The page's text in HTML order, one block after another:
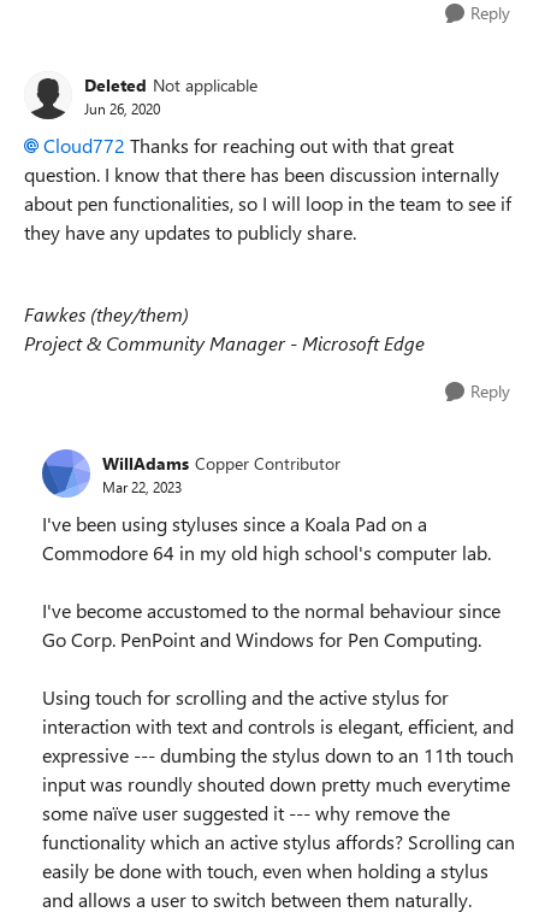
Reply
Deleted Not applicable
Jun 26, 2020
Cloud772 Thanks for reaching out with that great
question. I know that there has been discussion internally
about pen functionalities, so I will loop in the team to see if
they have any updates to publicly share.
Fawkes (they/them)
Project & Community Manager - Microsoft Edge
Reply
WillAdams Copper Contributor
Mar 22, 2023
I've been using styluses since a Koala Pad on a
Commodore 64 in my old high school's computer lab.
I've become accustomed to the normal behaviour since
Go Corp. PenPoint and Windows for Pen Computing.
Using touch for scrolling and the active stylus for
interaction with text and controls is elegant, efficient, and
expressive --- dumbing the stylus down to an 11th touch
input was roundly shouted down pretty much everytime
some naïve user suggested it --- why remove the
functionality which an active stylus affords? Scrolling can
easily be done with touch, even when holding a stylus
and allows a user to switch between them naturally.